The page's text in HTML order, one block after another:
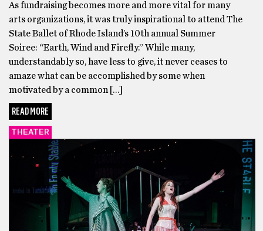
As fundraising becomes more and more vital for many
arts organizations, it was truly inspirational to attend The
State Ballet of Rhode Island’s 10th annual Summer
Soiree: “Earth, Wind and Firefly.” While many,
understandably so, have less to give, it never ceases to
amaze what can be accomplished by some when
motivated by a common […]
READ MORE
THEATER